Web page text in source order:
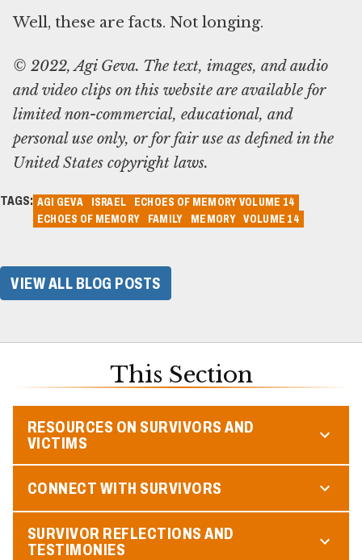
Well, these are facts. Not longing.
© 2022, Agi Geva. The text, images, and audio
and video clips on this website are available for
limited non-commercial, educational, and
personal use only, or for fair use as defined in the
United States copyright laws.
TAGS: AGI GEVA ISRAEL
ECHOES OF MEMORY VOLUME 14
ECHOES OF MEMORY
FAMILY MEMORY VOLUME 14
VIEW ALL BLOG POSTS
This Section
RESOURCES ON SURVIVORS AND
VICTIMS
CONNECT WITH SURVIVORS
SURVIVOR REFLECTIONS AND
TESTIMONIES